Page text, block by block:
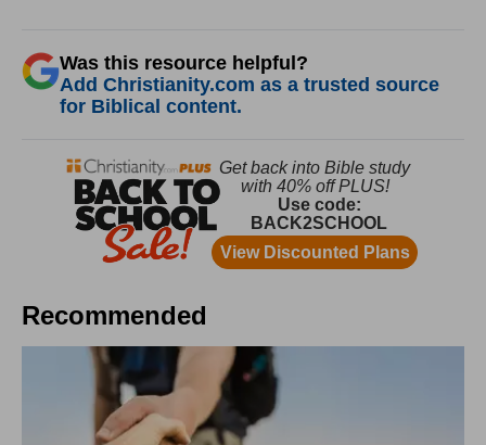
Was this resource helpful?
Add Christianity.com as a trusted source
for Biblical content.
Recommended